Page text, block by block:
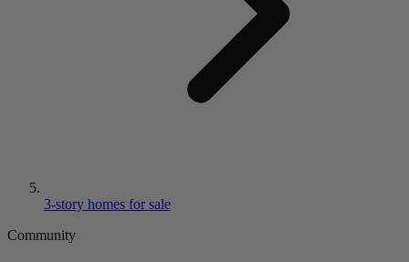
3-story homes for sale
Community